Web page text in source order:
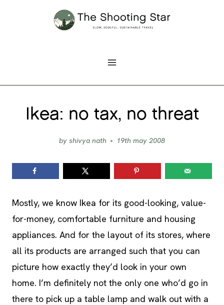
Ikea: no tax, no threat
by shivya nath 19th may 2008
Mostly, we know Ikea for its good-looking, value-
for-money, comfortable furniture and housing
appliances. And for the layout of its stores, where
all its products are arranged such that you can
picture how exactly they’d look in your own
home. I’m definitely not the only one who’d go in
there to pick up a table lamp and walk out with a